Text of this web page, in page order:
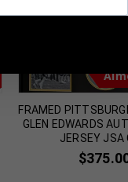
FRAMED
GLEN EDWARDS
JERSEY JSA
$